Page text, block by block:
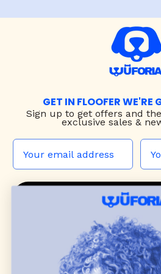
GET IN FLOOFER WE'RE
Sign up to get offers and
exclusive sales &
JOIN THE WUF
CONTACT US
Shopdog harnesses,leashes